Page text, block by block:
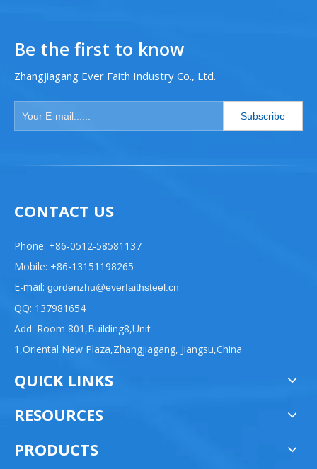
Be the first to know
Zhangjiagang Ever Faith Industry Co., Ltd.
Subscribe
CONTACT US
Phone: +86-0512-58581137
Mobile: +86-13151198265
E-mail: gordenzhu@everfaithsteel.cn
QQ: 137981654
Add: Room 801,Building8,Unit
1,Oriental New Plaza,Zhangjiagang, Jiangsu,China
QUICK LINKS
RESOURCES
PRODUCTS